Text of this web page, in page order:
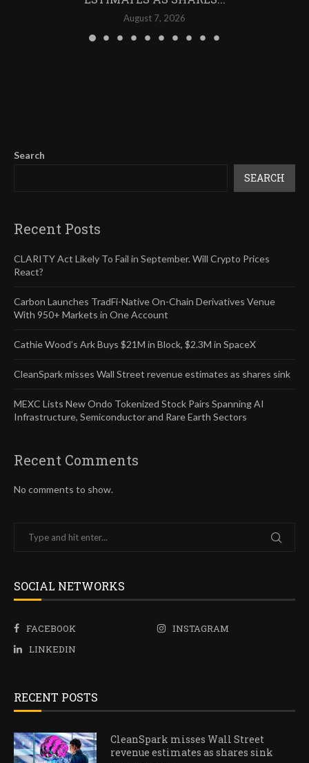
August 7, 2026
Search
SEARCH
Recent Posts
CLARITY Act Likely To Fail in September. Will Crypto Prices
React?
Carbon Launches TradFi-Native On-Chain Derivatives Venue
With 950+ Markets in One Account
Cathie Wood’s Ark Buys $21M in Block, $2.3M in SpaceX
CleanSpark misses Wall Street revenue estimates as shares sink
MEXC Lists New Ondo Tokenized Stock Pairs Spanning AI
Infrastructure, Semiconductor and Rare Earth Sectors
Recent Comments
No comments to show.
SOCIAL NETWORKS
FACEBOOK
INSTAGRAM
LINKEDIN
RECENT POSTS
CleanSpark misses Wall Street
revenue estimates as shares sink